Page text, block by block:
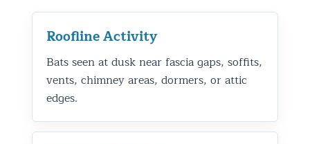
Roofline Activity
Bats seen at dusk near fascia gaps, soffits,
vents, chimney areas, dormers, or attic
edges.